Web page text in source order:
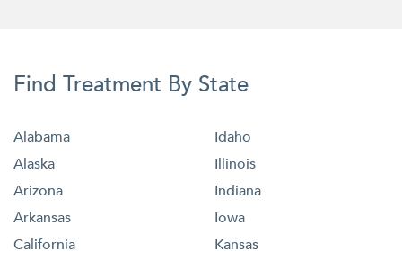
Find Treatment By State
Alabama
Alaska
Arizona
Arkansas
California
Idaho
Illinois
Indiana
Iowa
Kansas